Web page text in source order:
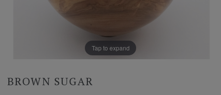
Tap to expand
BROWN SUGAR